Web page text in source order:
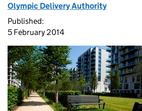
Olympic Delivery Authority
Published:
5 February 2014